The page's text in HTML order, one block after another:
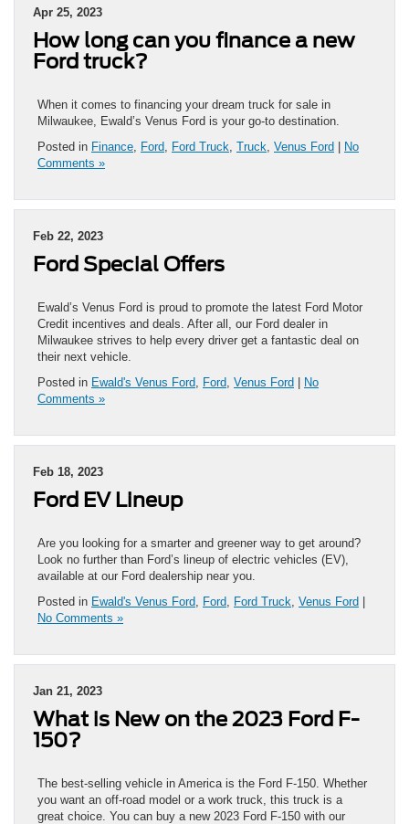
Apr 25, 2023
How long can you finance a new
Ford truck?
When it comes to financing your dream truck for sale in
Milwaukee, Ewald’s Venus Ford is your go-to destination.
Posted in Finance Ford Ford Truck Truck Venus Ford | No
Comments »
Feb 22, 2023
Ford Special Offers
Ewald’s Venus Ford is proud to promote the latest Ford Motor
Credit incentives and deals. After all, our Ford dealer in
Milwaukee strives to help every driver get a fantastic deal on
their next vehicle.
Posted in Ewald's Venus Ford Ford Venus Ford | No
Comments »
Feb 18, 2023
Ford EV Lineup
Are you looking for a smarter and greener way to get around?
Look no further than Ford’s lineup of electric vehicles (EV),
available at our Ford dealership near you.
Posted in Ewald's Venus Ford Ford Ford Truck Venus Ford |
No Comments »
Jan 21, 2023
What is New on the 2023 Ford F-
150?
The best-selling vehicle in America is the Ford F-150. Whether
you want an off-road model or a work truck, this truck is a
great choice. You can buy a new 2023 Ford F-150 with our